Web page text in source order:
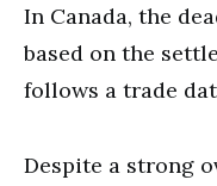
In Canada, the
based on the
follows a trade
Despite a strong